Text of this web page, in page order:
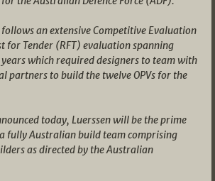
an extensive Competitive Evaluation
for Tender (RFT) evaluation spanning
which required designers to team with
partners to build the twelve OPVs for the
today, Luerssen will be the prime
fully Australian build team comprising
as directed by the Australian